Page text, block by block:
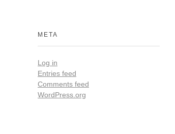
META
Log in
Entries feed
Comments feed
WordPress.org